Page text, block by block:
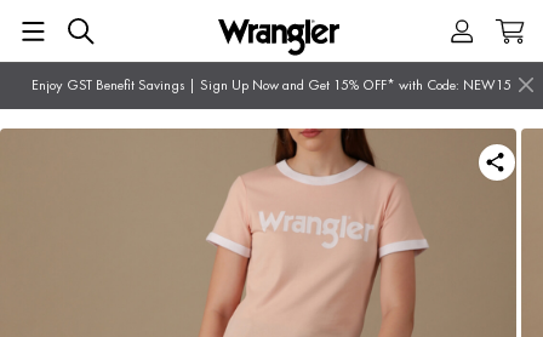
Enjoy GST Benefit Savings | Sign Up Now and Get 15% OFF* with Code: NEW15